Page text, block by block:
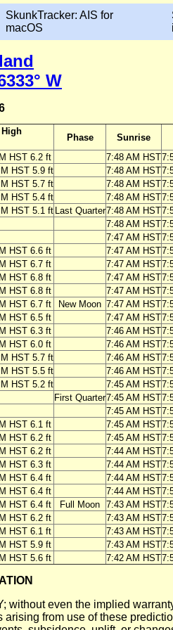
SkunkTracker: AIS for
macOS
W
High
Phase Sunrise
HST 6.2 ft 7:48 AM HST
HST 5.9 ft 7:48 AM HST
HST 5.7 ft 7:48 AM HST
HST 5.4 ft 7:48 AM HST
HST 5.1 ft Last Quarter7:48 AM HST
7:48 AM HST
7:47 AM HST
HST 6.6 ft 7:47 AM HST
HST 6.7 ft 7:47 AM HST
HST 6.8 ft 7:47 AM HST
HST 6.8 ft 7:47 AM HST
HST 6.7 ft New Moon 7:47 AM HST
HST 6.5 ft 7:47 AM HST
HST 6.3 ft 7:46 AM HST
HST 6.0 ft 7:46 AM HST
HST 5.7 ft 7:46 AM HST
HST 5.5 ft 7:46 AM HST
HST 5.2 ft 7:45 AM HST
First Quarter7:45 AM HST
7:45 AM HST
HST 6.1 ft 7:45 AM HST
HST 6.2 ft 7:45 AM HST
HST 6.2 ft 7:44 AM HST
HST 6.3 ft 7:44 AM HST
HST 6.4 ft 7:44 AM HST
HST 6.4 ft 7:44 AM HST
HST 6.4 ft Full Moon 7:43 AM HST
HST 6.2 ft 7:43 AM HST
HST 6.1 ft 7:43 AM HST
HST 5.9 ft 7:43 AM HST
HST 5.6 ft 7:42 AM HST
even the implied
from use of these